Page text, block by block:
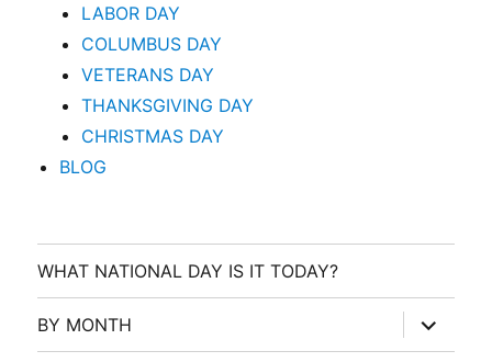
LABOR DAY
COLUMBUS DAY
VETERANS DAY
THANKSGIVING DAY
CHRISTMAS DAY
BLOG
WHAT NATIONAL DAY IS IT TODAY?
BY MONTH
expand
child
menu